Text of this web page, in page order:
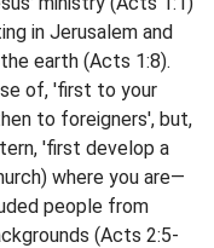
in Jerusalem and
earth (Acts 1:8).
of, 'first to your
to foreigners', but,
'first develop a
where you are—
people from
(Acts 2:5-